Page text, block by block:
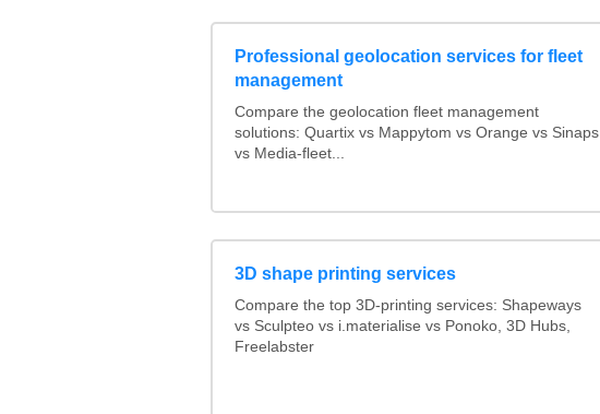
Professional geolocation services for fleet
management
Compare the geolocation fleet management
solutions: Quartix vs Mappytom vs Orange vs Sinaps
vs Media-fleet...
3D shape printing services
Compare the top 3D-printing services: Shapeways
vs Sculpteo vs i.materialise vs Ponoko, 3D Hubs,
Freelabster